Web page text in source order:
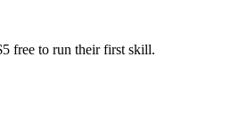
free to run their first skill.